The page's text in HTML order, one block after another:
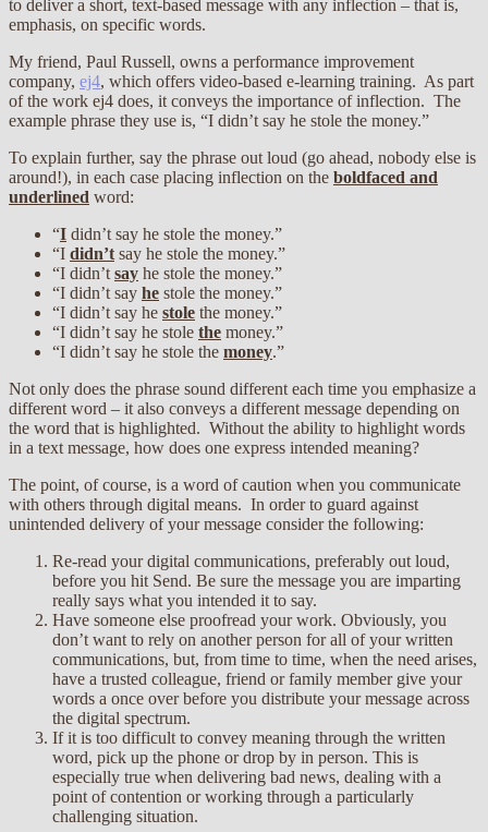
to deliver a short, text-based message with any inflection – that is,
emphasis, on specific words.
My friend, Paul Russell, owns a performance improvement
company, ej4, which offers video-based e-learning training. As part
of the work ej4 does, it conveys the importance of inflection. The
example phrase they use is, “I didn’t say he stole the money.”
To explain further, say the phrase out loud (go ahead, nobody else is
around!), in each case placing inflection on the boldfaced and
underlined word:
“I didn’t say he stole the money.”
“I didn’t say he stole the money.”
“I didn’t say he stole the money.”
“I didn’t say he stole the money.”
“I didn’t say he stole the money.”
“I didn’t say he stole the money.”
“I didn’t say he stole the money.”
Not only does the phrase sound different each time you emphasize a
different word – it also conveys a different message depending on
the word that is highlighted. Without the ability to highlight words
in a text message, how does one express intended meaning?
The point, of course, is a word of caution when you communicate
with others through digital means. In order to guard against
unintended delivery of your message consider the following:
Re-read your digital communications, preferably out loud,
before you hit Send. Be sure the message you are imparting
really says what you intended it to say.
Have someone else proofread your work. Obviously, you
don’t want to rely on another person for all of your written
communications, but, from time to time, when the need arises,
have a trusted colleague, friend or family member give your
words a once over before you distribute your message across
the digital spectrum.
If it is too difficult to convey meaning through the written
word, pick up the phone or drop by in person. This is
especially true when delivering bad news, dealing with a
point of contention or working through a particularly
challenging situation.